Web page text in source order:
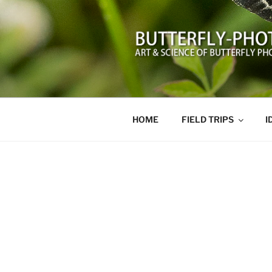
Skip
to
content
Art and Science of Butterfly
HOME FIELD TRIPS